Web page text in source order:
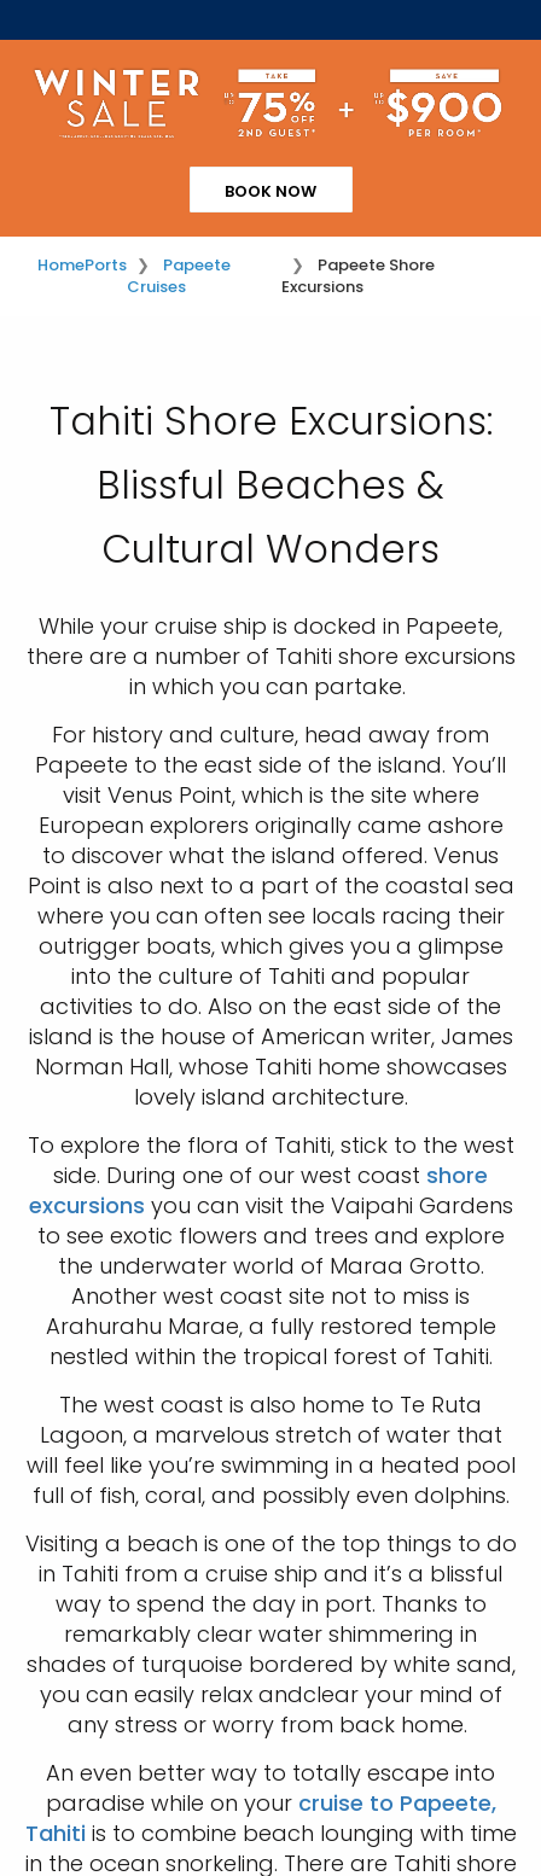
BOOK NOW
HomePorts
Papeete
Cruises
Papeete Shore
Excursions
Tahiti Shore Excursions:
Blissful Beaches &
Cultural Wonders
While your cruise ship is docked in Papeete,
there are a number of Tahiti shore excursions
in which you can partake.
For history and culture, head away from
Papeete to the east side of the island. You’ll
visit Venus Point, which is the site where
European explorers originally came ashore
to discover what the island offered. Venus
Point is also next to a part of the coastal sea
where you can often see locals racing their
outrigger boats, which gives you a glimpse
into the culture of Tahiti and popular
activities to do. Also on the east side of the
island is the house of American writer, James
Norman Hall, whose Tahiti home showcases
lovely island architecture.
To explore the flora of Tahiti, stick to the west
side. During one of our west coast shore
excursions you can visit the Vaipahi Gardens
to see exotic flowers and trees and explore
the underwater world of Maraa Grotto.
Another west coast site not to miss is
Arahurahu Marae, a fully restored temple
nestled within the tropical forest of Tahiti.
The west coast is also home to Te Ruta
Lagoon, a marvelous stretch of water that
will feel like you’re swimming in a heated pool
full of fish, coral, and possibly even dolphins.
Visiting a beach is one of the top things to do
in Tahiti from a cruise ship and it’s a blissful
way to spend the day in port. Thanks to
remarkably clear water shimmering in
shades of turquoise bordered by white sand,
you can easily relax andclear your mind of
any stress or worry from back home.
An even better way to totally escape into
paradise while on your cruise to Papeete,
Tahiti is to combine beach lounging with time
in the ocean snorkeling. There are Tahiti shore